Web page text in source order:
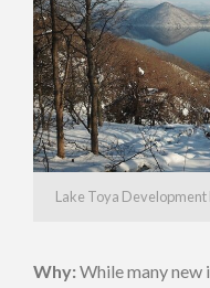
Lake Toya Development
Why: While many new